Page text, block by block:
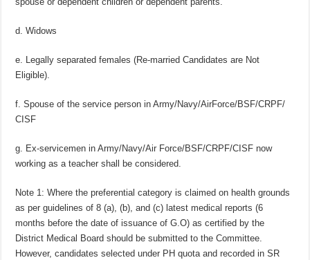
d. Widows
e. Legally separated females (Re-married Candidates are Not
Eligible).
f. Spouse of the service person in Army/Navy/AirForce/BSF/CRPF/
CISF
g. Ex-servicemen in Army/Navy/Air Force/BSF/CRPF/CISF now
working as a teacher shall be considered.
Note 1: Where the preferential category is claimed on health grounds
as per guidelines of 8 (a), (b), and (c) latest medical reports (6
months before the date of issuance of G.O) as certified by the
District Medical Board should be submitted to the Committee.
However, candidates selected under PH quota and recorded in SR